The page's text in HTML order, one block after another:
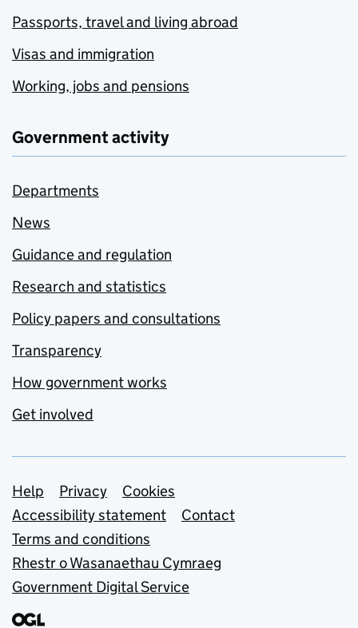
Passports, travel and living abroad
Visas and immigration
Working, jobs and pensions
Government activity
Departments
News
Guidance and regulation
Research and statistics
Policy papers and consultations
Transparency
How government works
Get involved
Support links
Help Privacy
Cookies
Accessibility statement
Contact
Terms and conditions
Rhestr o Wasanaethau Cymraeg
Government Digital Service